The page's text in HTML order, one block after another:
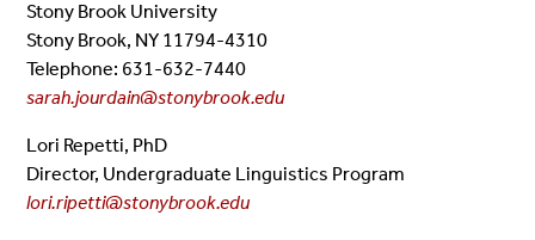
Stony Brook University
Stony Brook, NY 11794-4310
Telephone: 631-632-7440
sarah.jourdain@stonybrook.edu
Lori Repetti, PhD
Director, Undergraduate Linguistics Program
lori.ripetti@stonybrook.edu